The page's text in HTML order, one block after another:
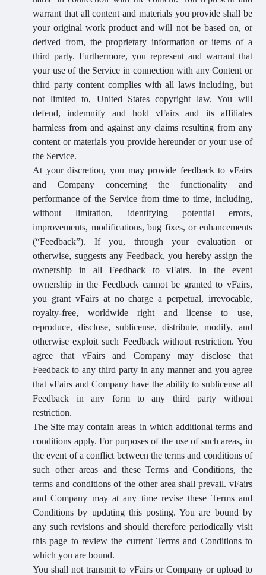
warrant that all content and materials you provide shall be
your original work product and will not be based on, or
derived from, the proprietary information or items of a
third party. Furthermore, you represent and warrant that
your use of the Service in connection with any Content or
third party content complies with all laws including, but
not limited to, United States copyright law. You will
defend, indemnify and hold vFairs and its affiliates
harmless from and against any claims resulting from any
content or materials you provide hereunder or your use of
the Service.
At your discretion, you may provide feedback to vFairs
and Company concerning the functionality and
performance of the Service from time to time, including,
without limitation, identifying potential errors,
improvements, modifications, bug fixes, or enhancements
(“Feedback”). If you, through your evaluation or
otherwise, suggests any Feedback, you hereby assign the
ownership in all Feedback to vFairs. In the event
ownership in the Feedback cannot be granted to vFairs,
you grant vFairs at no charge a perpetual, irrevocable,
royalty-free, worldwide right and license to use,
reproduce, disclose, sublicense, distribute, modify, and
otherwise exploit such Feedback without restriction. You
agree that vFairs and Company may disclose that
Feedback to any third party in any manner and you agree
that vFairs and Company have the ability to sublicense all
Feedback in any form to any third party without
restriction.
The Site may contain areas in which additional terms and
conditions apply. For purposes of the use of such areas, in
the event of a conflict between the terms and conditions of
such other areas and these Terms and Conditions, the
terms and conditions of the other area shall prevail. vFairs
and Company may at any time revise these Terms and
Conditions by updating this posting. You are bound by
any such revisions and should therefore periodically visit
this page to review the current Terms and Conditions to
which you are bound.
You shall not transmit to vFairs or Company or upload to